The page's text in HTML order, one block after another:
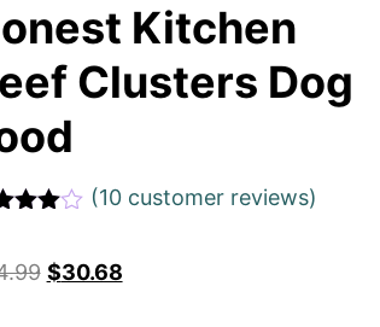
Kitchen
Clusters Dog
(10customer reviews)
$30.68